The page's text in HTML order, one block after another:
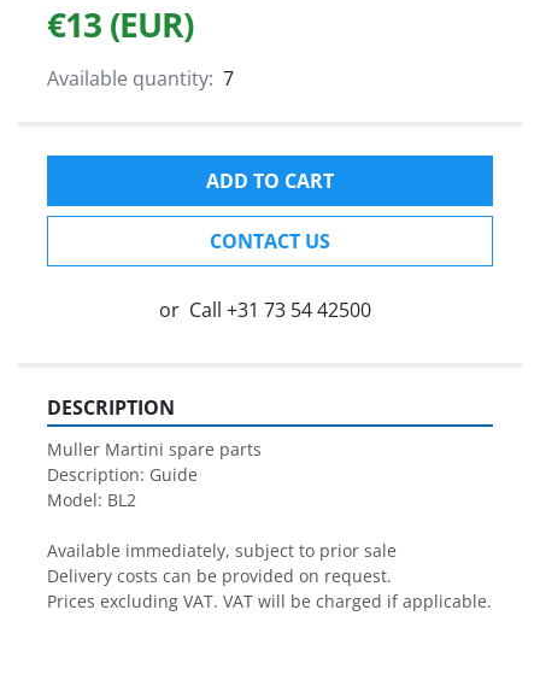
€13 (EUR)
Available quantity: 7
ADD TO CART
CONTACT US
or Call +31 73 54 42500
DESCRIPTION
Muller Martini spare parts
Description: Guide
Model: BL2
Available immediately, subject to prior sale
Delivery costs can be provided on request.
Prices excluding VAT. VAT will be charged if applicable.